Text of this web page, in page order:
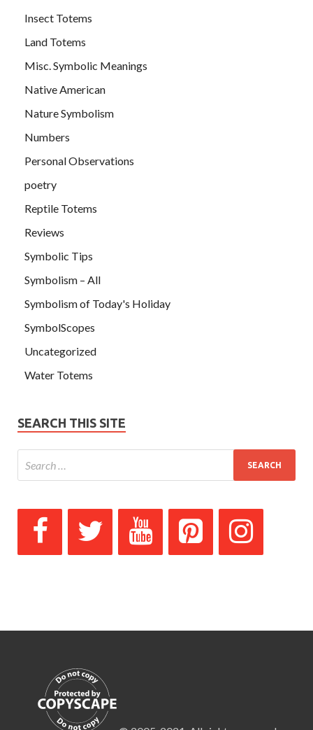
Insect Totems
Land Totems
Misc. Symbolic Meanings
Native American
Nature Symbolism
Numbers
Personal Observations
poetry
Reptile Totems
Reviews
Symbolic Tips
Symbolism – All
Symbolism of Today's Holiday
SymbolScopes
Uncategorized
Water Totems
SEARCH THIS SITE